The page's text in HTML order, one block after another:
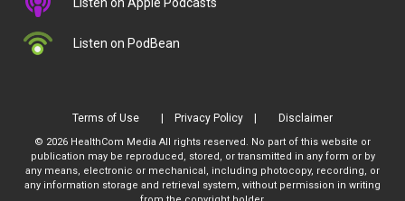
Listen on PodBean
Terms of Use Privacy Policy Disclaimer
© 2026 HealthCom Media All rights reserved. No part of this website or
publication may be reproduced, stored, or transmitted in any form or by
any means, electronic or mechanical, including photocopy, recording, or
any information storage and retrieval system, without permission in writing